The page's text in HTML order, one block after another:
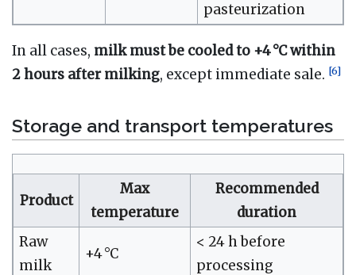
pasteurization
In all cases, milk must be cooled to +4 °C within
2 hours after milking, except immediate sale. [6]
Storage and transport temperatures
Product
Max
temperature
Recommended
duration
Raw
milk
+4 °C
< 24 h before
processing